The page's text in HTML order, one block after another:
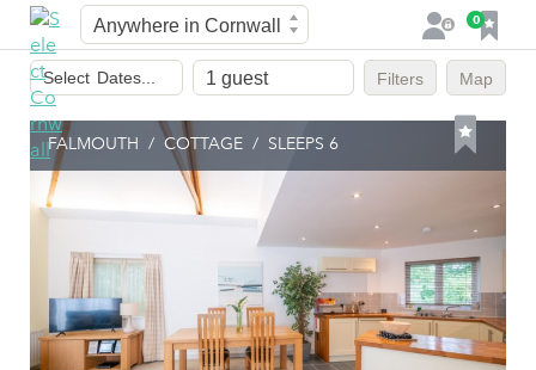
Town
L
o
0
F
a
v
o
u
r
i
e
s
Dates
of
stay
Select Dates... Filters Map
FALMOUTH / COTTAGE / SLEEPS 6